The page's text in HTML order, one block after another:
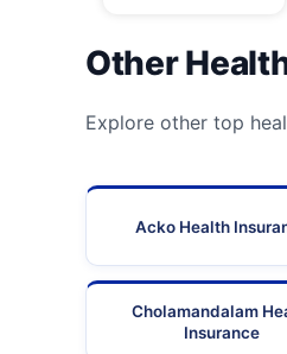
Other
Explore other top
Acko Health
Cholamandalam
Insurance